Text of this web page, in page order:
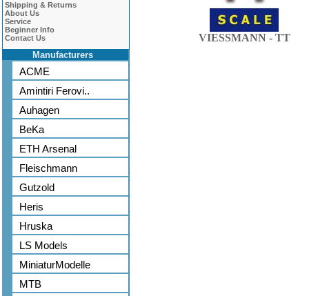
Shipping & Returns
About Us
Service
Beginner Info
Contact Us
Manufacturers
ACME
Amintiri Ferovi..
Auhagen
BeKa
ETH Arsenal
Fleischmann
Gutzold
Heris
Hruska
LS Models
MiniaturModelle
MTB
VIESSMANN - TT